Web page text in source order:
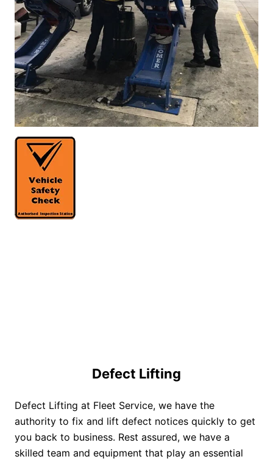
Defect Lifting
Defect Lifting at Fleet Service, we have the
authority to fix and lift defect notices quickly to get
you back to business. Rest assured, we have a
skilled team and equipment that play an essential